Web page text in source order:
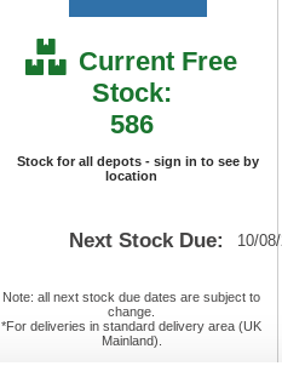
Current Free
Stock:
586
Stock for all depots - sign in to see by
location
Next Stock Due: 10/
Note: all next stock due dates are subject to
change.
*For deliveries in standard delivery area (UK
Mainland).